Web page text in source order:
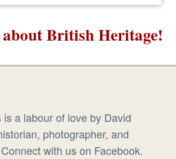
about British Heritage!
a labour of love by David
photographer, and
with us on Facebook.